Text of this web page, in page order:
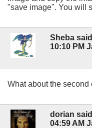
"save image". You will
Sheba said
10:10 PM
What about the second
dorian said
04:59 AM